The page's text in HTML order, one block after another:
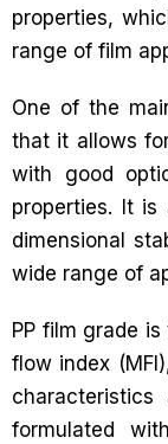
properties,
range of film
One of the
that it allows
with good
properties. It
dimensional
wide range of
PP film grade
flow index
formulated